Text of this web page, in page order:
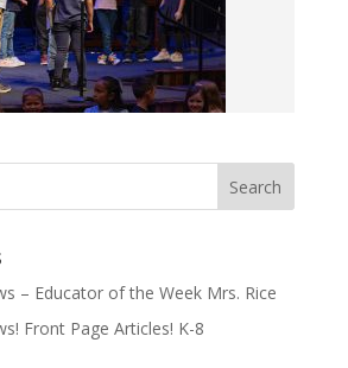
– Educator of the Week Mrs. Rice
Front Page Articles! K-8